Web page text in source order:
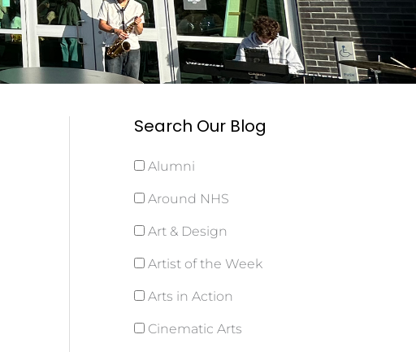
Search Our Blog
Alumni
Around NHS
Art & Design
Artist of the Week
Arts in Action
Cinematic Arts